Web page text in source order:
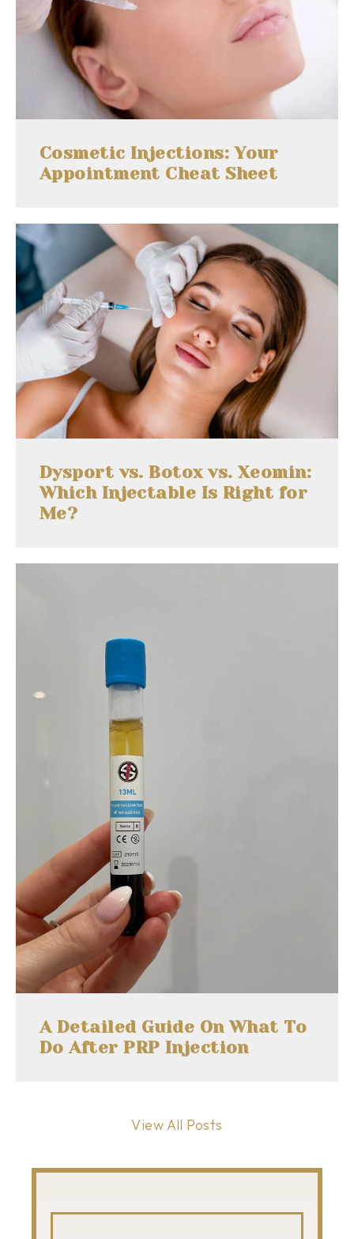
Cosmetic Injections: Your
Appointment Cheat Sheet
Dysport vs. Botox vs. Xeomin:
Which Injectable Is Right for
Me?
A Detailed Guide On What To
Do After PRP Injection
View All Posts